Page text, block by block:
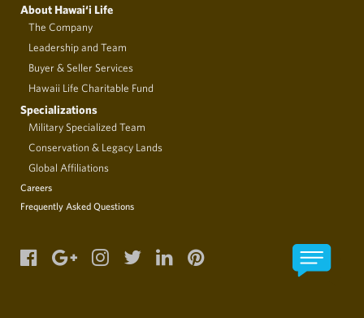
About Hawai‘i Life
The Company
Leadership and Team
Buyer & Seller Services
Hawaii Life Charitable Fund
Specializations
Military Specialized Team
Conservation & Legacy Lands
Global Affiliations
Careers
Frequently Asked Questions